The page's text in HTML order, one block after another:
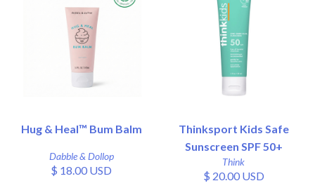
Hug & Heal™ Bum Balm
Dabble & Dollop
$ 18.00 USD
Thinksport Kids Safe
Sunscreen SPF 50+
Think
$ 20.00 USD